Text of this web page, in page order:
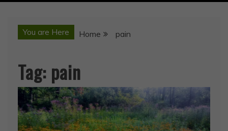
You are Here Home pain
Tag: pain